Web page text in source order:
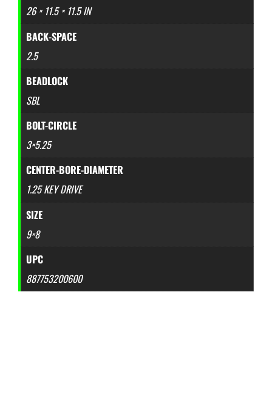
26 × 11.5 × 11.5 IN
BACK-SPACE
2.5
BEADLOCK
SBL
BOLT-CIRCLE
3×5.25
CENTER-BORE-DIAMETER
1.25 KEY DRIVE
SIZE
9×8
UPC
887753200600